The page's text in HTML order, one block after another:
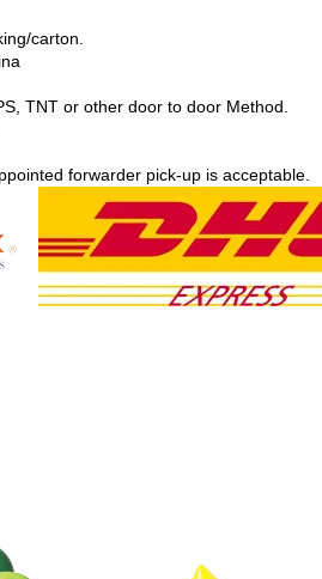
carton.
TNT or other door to door Method.
forwarder pick-up is acceptable.